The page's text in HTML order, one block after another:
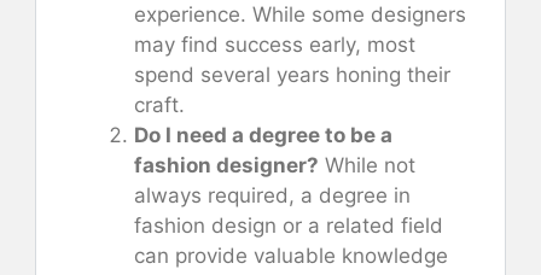
experience. While some designers
may find success early, most
spend several years honing their
craft.
Do I need a degree to be a
fashion designer? While not
always required, a degree in
fashion design or a related field
can provide valuable knowledge